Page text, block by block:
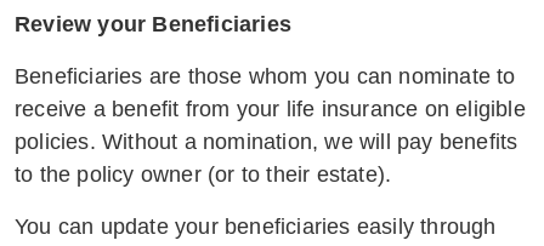
issues, or language barriers, to adapt the
approach and offer appropriate
assistance.
Effective Communication: Using clear,
concise, and jargon-free language when
interacting with vulnerable customers.
and make informed decisions.
Policy Adjustments: If you are
experiencing financial hardship, we can
provide options for you to review your
policy. This may include adjusting
effective alternatives.
Review your Beneficiaries
Beneficiaries are those whom you can nominate to
receive a benefit from your life insurance on eligible
policies. Without a nomination, we will pay benefits
to the policy owner (or to their estate).
You can update your beneficiaries easily through